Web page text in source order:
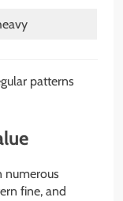
patterns
numerous
fine, and